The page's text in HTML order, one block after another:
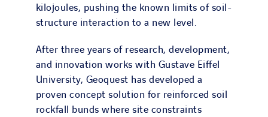
kilojoules, pushing the known limits of soil-
structure interaction to a new level.
After three years of research, development,
and innovation works with Gustave Eiffel
University, Geoquest has developed a
proven concept solution for reinforced soil
rockfall bunds where site constraints